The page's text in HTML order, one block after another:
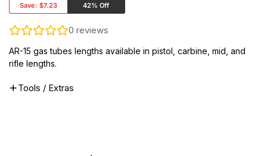
Save: $7.23 42% Off
0 reviews
AR-15 gas tubes lengths available in pistol, carbine, mid, and
rifle lengths.
Tools / Extras